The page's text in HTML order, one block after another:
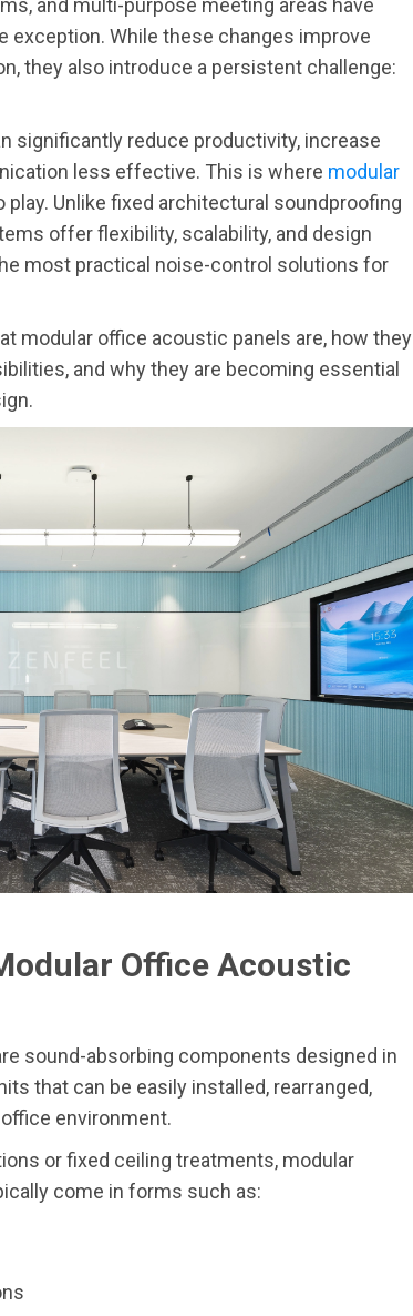
exception. While these changes improve
they also introduce a persistent challenge:
significantly reduce productivity, increase
less effective. This is where modular
play. Unlike fixed architectural soundproofing
offer flexibility, scalability, and design
most practical noise-control solutions for
modular office acoustic panels are, how they
and why they are becoming essential
Office Acoustic
sound-absorbing components designed in
that can be easily installed, rearranged,
environment.
or fixed ceiling treatments, modular
come in forms such as: